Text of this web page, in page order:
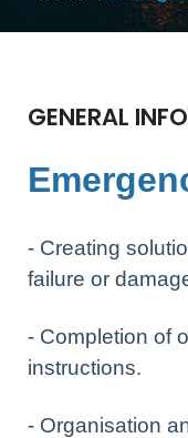
GENERAL
- Creating
failure or
- Completion of
instructions.
- Organisation